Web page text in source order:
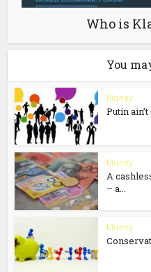
Who is
You
Money
Putin
Money
A
– a...
Money